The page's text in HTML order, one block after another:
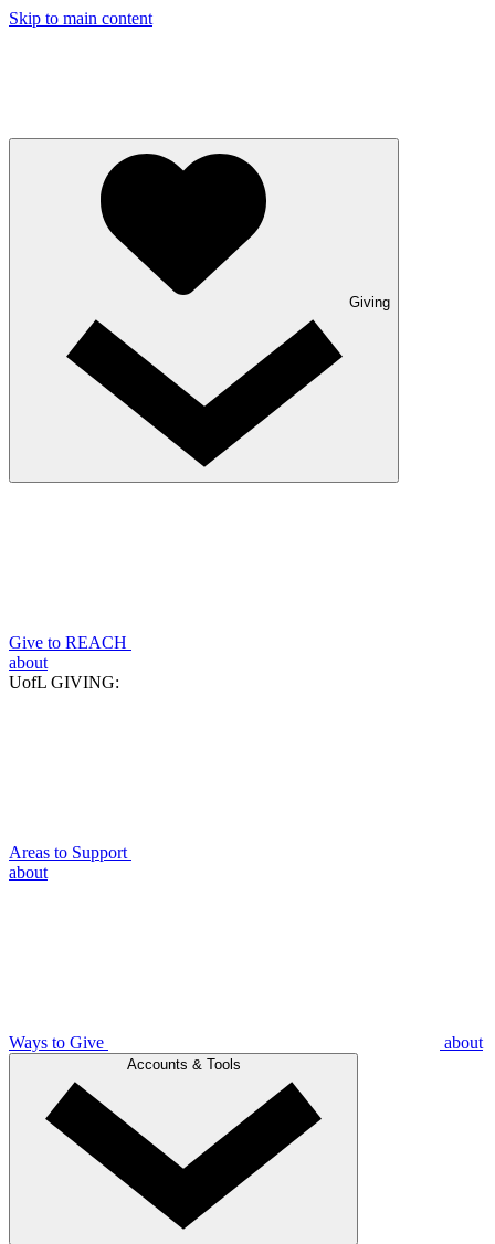
Skip to main content
Giving
Give to REACH
about
UofL GIVING:
Areas to Support
about
Ways to Give about
Accounts & Tools